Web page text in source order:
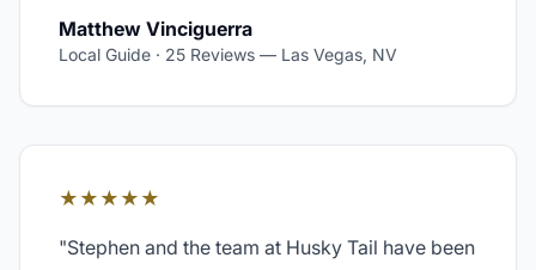
Matthew Vinciguerra
Local Guide · 25 Reviews — Las Vegas, NV
★★★★★
"Stephen and the team at Husky Tail have been